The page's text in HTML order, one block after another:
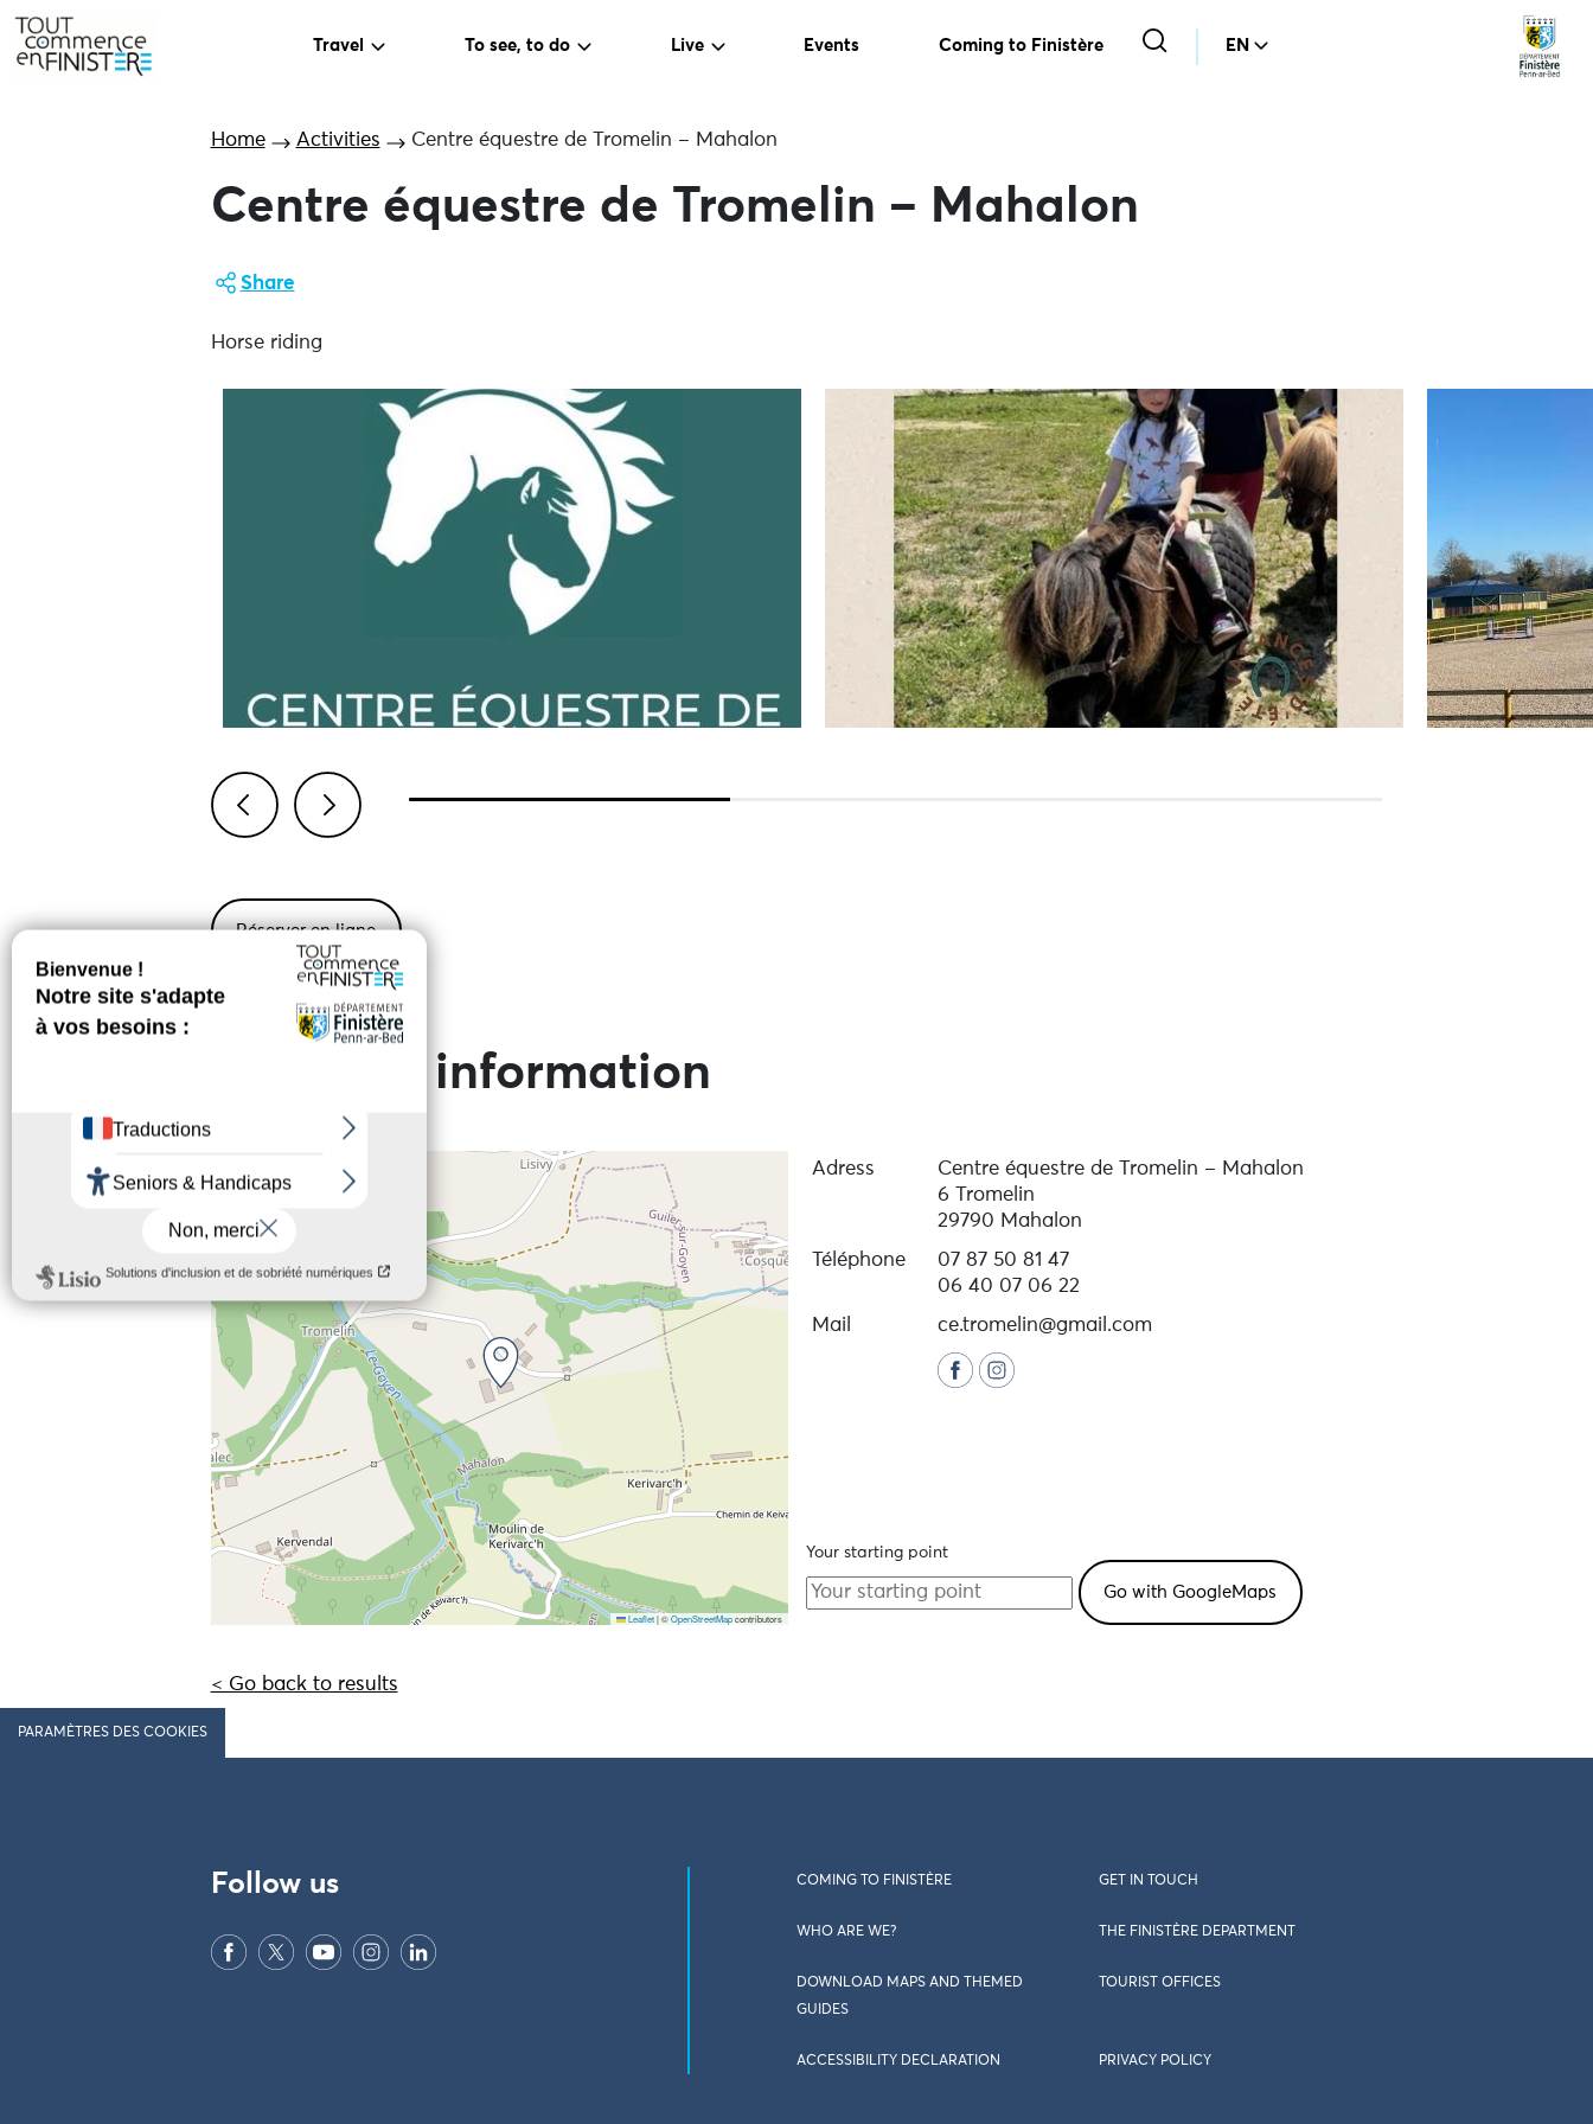
Travel To see, to do Live Events Coming to Finistère EN
Home Activities Centre équestre de Tromelin – Mahalon
Centre équestre de Tromelin – Mahalon
Share
Horse riding
Réserver en ligne
Practical information
+
−
Leaflet |©OpenStreetMapcontributors
Adress
Centre équestre de Tromelin – Mahalon
6 Tromelin
29790 Mahalon
Téléphone
07 87 50 81 47
06 40 07 06 22
Mail
ce.tromelin@gmail.com
Your starting point
< Go back to results
PARAMÈTRES DES COOKIES
Follow us COMING TO FINISTÈRE GET IN TOUCH
WHO ARE WE? THE FINISTÈRE DEPARTMENT
DOWNLOAD MAPS AND THEMED
GUIDES
TOURIST OFFICES
ACCESSIBILITY DECLARATION PRIVACY POLICY